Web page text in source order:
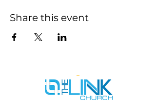
Share this event